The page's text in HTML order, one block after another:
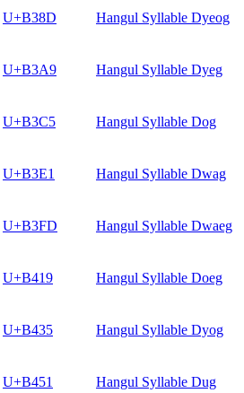
U+B38D Hangul Syllable Dyeog
U+B3A9 Hangul Syllable Dyeg
U+B3C5 Hangul Syllable Dog
U+B3E1 Hangul Syllable Dwag
U+B3FD Hangul Syllable Dwaeg
U+B419 Hangul Syllable Doeg
U+B435 Hangul Syllable Dyog
U+B451 Hangul Syllable Dug